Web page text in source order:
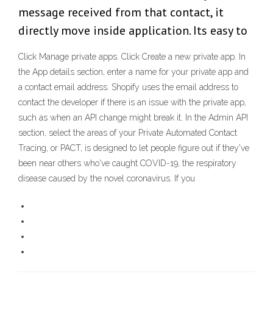
message received from that contact, it
directly move inside application. Its easy to
Click Manage private apps. Click Create a new private app. In
the App details section, enter a name for your private app and
a contact email address. Shopify uses the email address to
contact the developer if there is an issue with the private app,
such as when an API change might break it. In the Admin API
section, select the areas of your Private Automated Contact
Tracing, or PACT, is designed to let people figure out if they've
been near others who've caught COVID-19, the respiratory
disease caused by the novel coronavirus. If you